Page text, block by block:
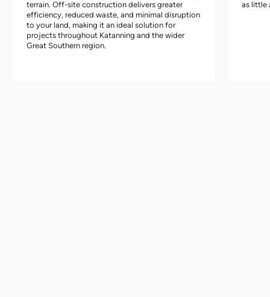
terrain. Off-site construction delivers greater
efficiency, reduced waste, and minimal disruption
to your land, making it an ideal solution for
projects throughout Katanning and the wider
Great Southern region.
as little